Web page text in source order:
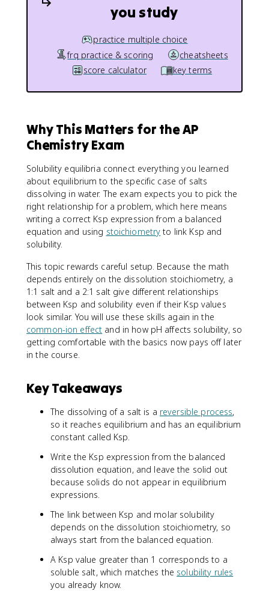
you study
practice multiple choice
frq practice & scoring
cheatsheets
score calculator
key terms
Why This Matters for the AP
Chemistry Exam
Solubility equilibria connect everything you learned
about equilibrium to the specific case of salts
dissolving in water. The exam expects you to pick the
right relationship for a problem, which here means
writing a correct Ksp expression from a balanced
equation and using stoichiometry to link Ksp and
solubility.
This topic rewards careful setup. Because the math
depends entirely on the dissolution stoichiometry, a
1:1 salt and a 2:1 salt give different relationships
between Ksp and solubility even if their Ksp values
look similar. You will use these skills again in the
common-ion effect and in how pH affects solubility, so
getting comfortable with the basics now pays off later
in the course.
Key Takeaways
The dissolving of a salt is a reversible process,
so it reaches equilibrium and has an equilibrium
constant called Ksp.
Write the Ksp expression from the balanced
dissolution equation, and leave the solid out
because solids do not appear in equilibrium
expressions.
The link between Ksp and molar solubility
depends on the dissolution stoichiometry, so
always start from the balanced equation.
A Ksp value greater than 1 corresponds to a
soluble salt, which matches the solubility rules
you already know.